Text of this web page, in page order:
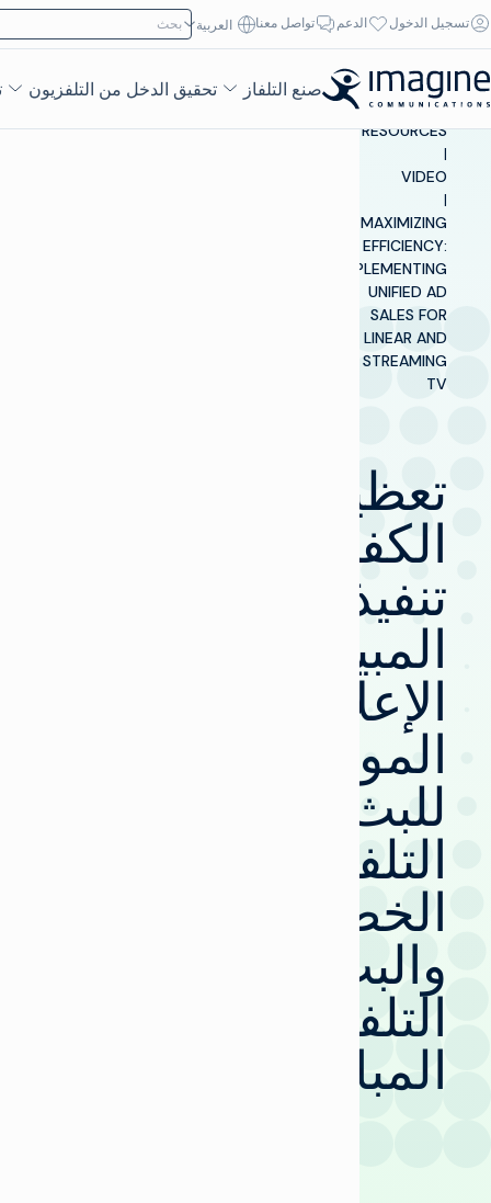
تخطي إلى المحتوى
تسجيل الدخول الدعم تواصل معنا العربية‏ ابحث عن:
صنع التلفاز تحقيق الدخل من التلفزيون
INSIGHTS &
RESOURCES
|
VIDEO
|
MAXIMIZING
EFFICIENCY:
IMPLEMENTING
UNIFIED AD
SALES FOR
LINEAR AND
STREAMING
TV
تعظيم
الكفاءة:
تنفيذ
المبيعات
الإعلانية
الموحدة
للبث
التلفزيوني
الخطي
والبث
التلفزيوني
المباشر